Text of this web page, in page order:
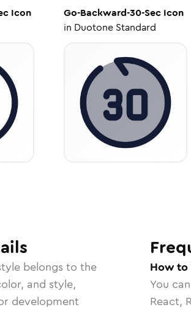
Icon
Go-Backward-30-Sec Icon
in Duotone Standard
belongs to the
and style,
development
How to
You
React,